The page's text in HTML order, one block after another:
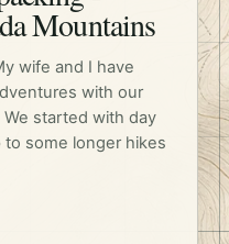
Mountains
wife and I have
with our
started with day
some longer hikes